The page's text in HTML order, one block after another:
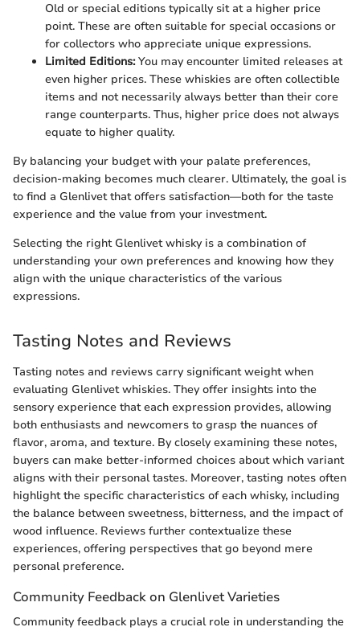
Old or special editions typically sit at a higher price
point. These are often suitable for special occasions or
for collectors who appreciate unique expressions.
Limited Editions:You may encounter limited releases at
even higher prices. These whiskies are often collectible
items and not necessarily always better than their core
range counterparts. Thus, higher price does not always
equate to higher quality.
By balancing your budget with your palate preferences,
decision-making becomes much clearer. Ultimately, the goal is
to find a Glenlivet that offers satisfaction—both for the taste
experience and the value from your investment.
Selecting the right Glenlivet whisky is a combination of
understanding your own preferences and knowing how they
align with the unique characteristics of the various
expressions.
Tasting Notes and Reviews
Tasting notes and reviews carry significant weight when
evaluating Glenlivet whiskies. They offer insights into the
sensory experience that each expression provides, allowing
both enthusiasts and newcomers to grasp the nuances of
flavor, aroma, and texture. By closely examining these notes,
buyers can make better-informed choices about which variant
aligns with their personal tastes. Moreover, tasting notes often
highlight the specific characteristics of each whisky, including
the balance between sweetness, bitterness, and the impact of
wood influence. Reviews further contextualize these
experiences, offering perspectives that go beyond mere
personal preference.
Community Feedback on Glenlivet Varieties
Community feedback plays a crucial role in understanding the